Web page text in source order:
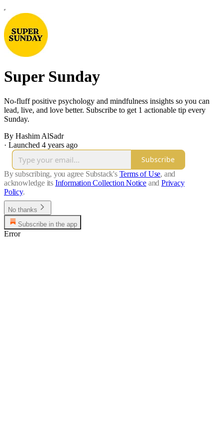
Super Sunday
No-fluff positive psychology and mindfulness insights so you can
lead, live, and love better. Subscribe to get 1 actionable tip every
Sunday.
By Hashim AlSadr
· Launched 4 years ago
Subscribe
By subscribing, you agree Substack's Terms of Use, and
acknowledge its Information Collection Notice and Privacy
Policy.
No thanks
Subscribe in the app
Error